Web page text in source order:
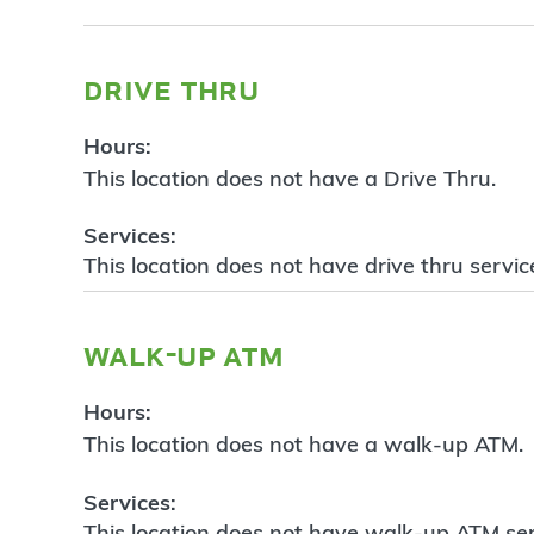
drive thru
Hours:
This location does not have a Drive Thru.
Services:
This location does not have drive thru
walk-up atm
Hours:
This location does not have a walk-up ATM.
Services: